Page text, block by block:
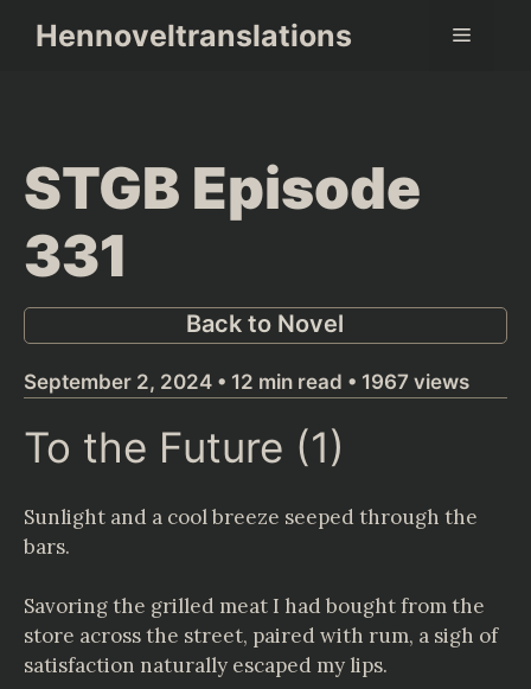
Hennoveltranslations Menu
STGB Episode
331
Back to Novel
September 2, 2024 • 12 min read • 1967 views
To the Future (1)
Sunlight and a cool breeze seeped through the
bars.
Savoring the grilled meat I had bought from the
store across the street, paired with rum, a sigh of
satisfaction naturally escaped my lips.